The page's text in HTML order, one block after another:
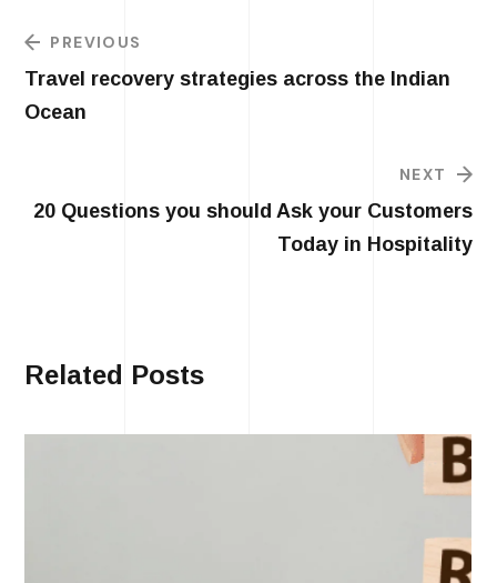
PREVIOUS
Travel recovery strategies across the Indian
Ocean
NEXT
20 Questions you should Ask your Customers
Today in Hospitality
Related Posts